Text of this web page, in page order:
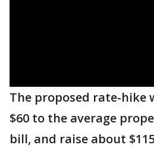
The proposed rate-hike
$60 to the average
bill, and raise about